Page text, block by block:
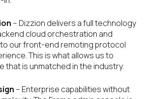
– Dizzion delivers a full technology
cloud orchestration and
to our front-end remoting protocol
This is what allows us to
that is unmatched in the industry.
– Enterprise capabilities without